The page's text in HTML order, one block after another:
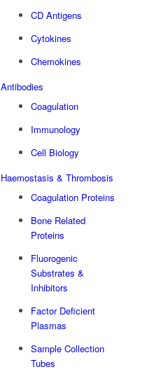
CD Antigens
Cytokines
Chemokines
Antibodies
Coagulation
Immunology
Cell Biology
Haemostasis & Thrombosis
Coagulation Proteins
Bone Related
Proteins
Fluorogenic
Substrates &
Inhibitors
Factor Deficient
Plasmas
Sample Collection
Tubes